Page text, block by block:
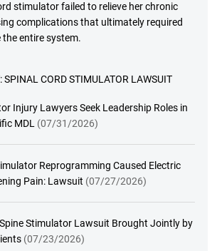
stimulator failed to relieve her chronic
complications that ultimately required
entire system.
SPINAL CORD STIMULATOR LAWSUIT
Injury Lawyers Seek Leadership Roles in
MDL (07/31/2026)
Reprogramming Caused Electric
Pain: Lawsuit (07/27/2026)
Stimulator Lawsuit Brought Jointly by
(07/23/2026)